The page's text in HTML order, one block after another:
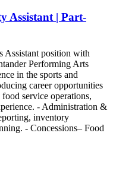
Assistant | Part-
Assistant position with
Performing Arts
in the sports and
career opportunities
service operations,
- Administration &
inventory
- Concessions– Food